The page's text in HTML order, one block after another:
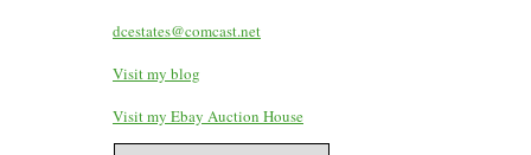
dcestates@comcast.net
Visit my blog
Visit my Ebay Auction House